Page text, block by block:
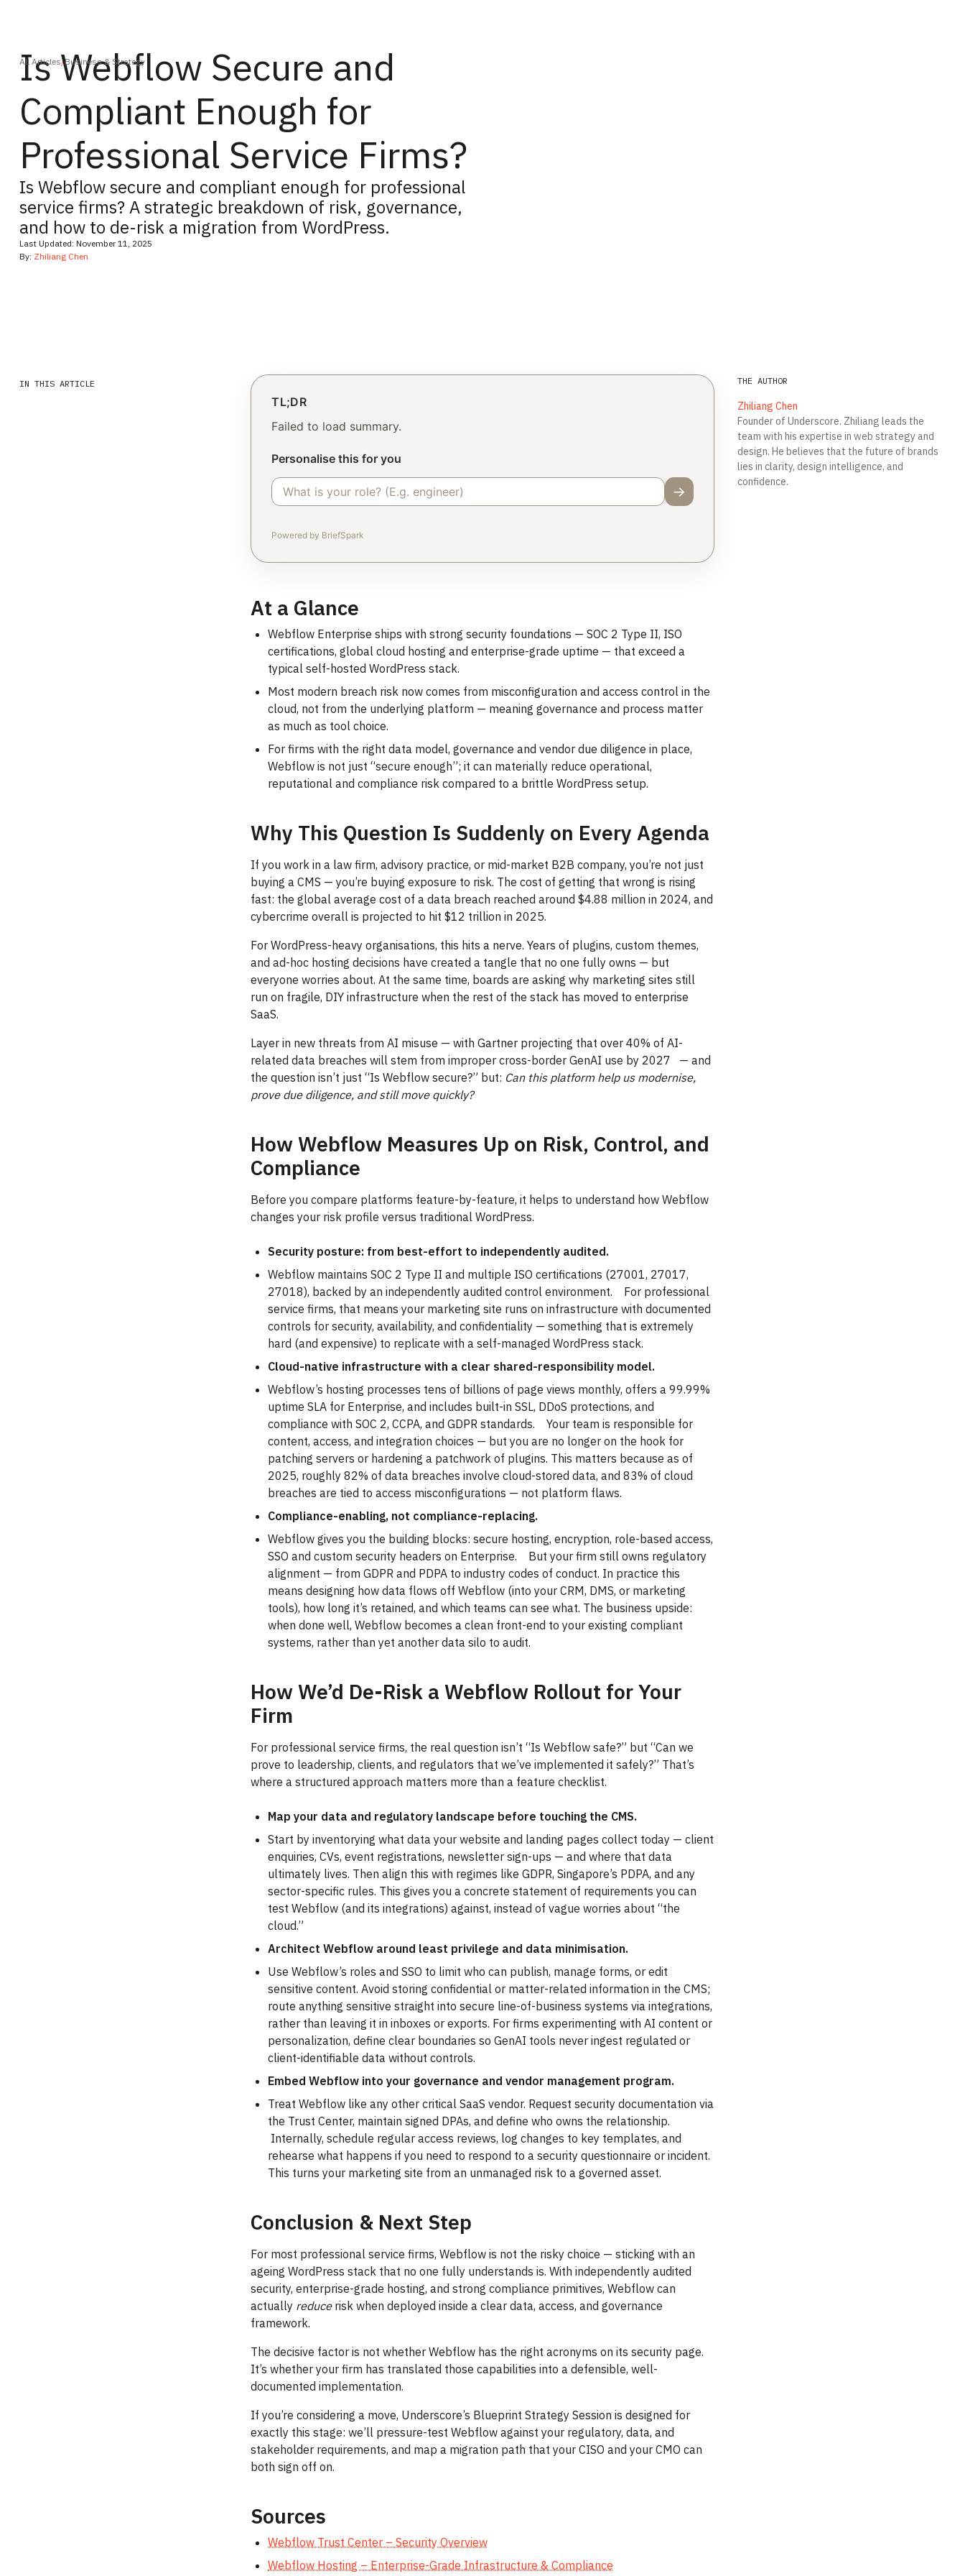
All Articles/Business & Strategy
Is Webflow Secure and
Compliant Enough for
Professional Service Firms?
Is Webflow secure and compliant enough for professional
service firms? A strategic breakdown of risk, governance,
and how to de-risk a migration from WordPress.
Last Updated: November 11, 2025
By: Zhiliang Chen
IN THIS ARTICLE
TL;DR
Failed to load summary.
Personalise this for you
→
Powered by BriefSpark
At a Glance
Webflow Enterprise ships with strong security foundations — SOC 2 Type II, ISO
certifications, global cloud hosting and enterprise-grade uptime — that exceed a
typical self-hosted WordPress stack.
Most modern breach risk now comes from misconfiguration and access control in the
cloud, not from the underlying platform — meaning governance and process matter
as much as tool choice.
For firms with the right data model, governance and vendor due diligence in place,
Webflow is not just “secure enough”; it can materially reduce operational,
reputational and compliance risk compared to a brittle WordPress setup.
Why This Question Is Suddenly on Every Agenda
If you work in a law firm, advisory practice, or mid-market B2B company, you’re not just
buying a CMS — you’re buying exposure to risk. The cost of getting that wrong is rising
fast: the global average cost of a data breach reached around $4.88 million in 2024, and
cybercrime overall is projected to hit $12 trillion in 2025.
For WordPress-heavy organisations, this hits a nerve. Years of plugins, custom themes,
and ad-hoc hosting decisions have created a tangle that no one fully owns — but
everyone worries about. At the same time, boards are asking why marketing sites still
run on fragile, DIY infrastructure when the rest of the stack has moved to enterprise
SaaS.
Layer in new threats from AI misuse — with Gartner projecting that over 40% of AI-
related data breaches will stem from improper cross-border GenAI use by 2027 — and
the question isn’t just “Is Webflow secure?” but: Can this platform help us modernise,
prove due diligence, and still move quickly?
How Webflow Measures Up on Risk, Control, and
Compliance
Before you compare platforms feature-by-feature, it helps to understand how Webflow
changes your risk profile versus traditional WordPress.
Security posture: from best-effort to independently audited.
Webflow maintains SOC 2 Type II and multiple ISO certifications (27001, 27017,
27018), backed by an independently audited control environment. For professional
service firms, that means your marketing site runs on infrastructure with documented
controls for security, availability, and confidentiality — something that is extremely
hard (and expensive) to replicate with a self-managed WordPress stack.
Cloud-native infrastructure with a clear shared-responsibility model.
Webflow’s hosting processes tens of billions of page views monthly, offers a 99.99%
uptime SLA for Enterprise, and includes built-in SSL, DDoS protections, and
compliance with SOC 2, CCPA, and GDPR standards. Your team is responsible for
content, access, and integration choices — but you are no longer on the hook for
patching servers or hardening a patchwork of plugins. This matters because as of
2025, roughly 82% of data breaches involve cloud-stored data, and 83% of cloud
breaches are tied to access misconfigurations — not platform flaws.
Compliance-enabling, not compliance-replacing.
Webflow gives you the building blocks: secure hosting, encryption, role-based access,
SSO and custom security headers on Enterprise. But your firm still owns regulatory
alignment — from GDPR and PDPA to industry codes of conduct. In practice this
means designing how data flows off Webflow (into your CRM, DMS, or marketing
tools), how long it’s retained, and which teams can see what. The business upside:
when done well, Webflow becomes a clean front-end to your existing compliant
systems, rather than yet another data silo to audit.
How We’d De-Risk a Webflow Rollout for Your
Firm
For professional service firms, the real question isn’t “Is Webflow safe?” but “Can we
prove to leadership, clients, and regulators that we’ve implemented it safely?” That’s
where a structured approach matters more than a feature checklist.
Map your data and regulatory landscape before touching the CMS.
Start by inventorying what data your website and landing pages collect today — client
enquiries, CVs, event registrations, newsletter sign-ups — and where that data
ultimately lives. Then align this with regimes like GDPR, Singapore’s PDPA, and any
sector-specific rules. This gives you a concrete statement of requirements you can
test Webflow (and its integrations) against, instead of vague worries about “the
cloud.”
Architect Webflow around least privilege and data minimisation.
Use Webflow’s roles and SSO to limit who can publish, manage forms, or edit
sensitive content. Avoid storing confidential or matter-related information in the CMS;
route anything sensitive straight into secure line-of-business systems via integrations,
rather than leaving it in inboxes or exports. For firms experimenting with AI content or
personalization, define clear boundaries so GenAI tools never ingest regulated or
client-identifiable data without controls.
Embed Webflow into your governance and vendor management program.
Treat Webflow like any other critical SaaS vendor. Request security documentation via
the Trust Center, maintain signed DPAs, and define who owns the relationship.
Internally, schedule regular access reviews, log changes to key templates, and
rehearse what happens if you need to respond to a security questionnaire or incident.
This turns your marketing site from an unmanaged risk to a governed asset.
Conclusion & Next Step
For most professional service firms, Webflow is not the risky choice — sticking with an
ageing WordPress stack that no one fully understands is. With independently audited
security, enterprise-grade hosting, and strong compliance primitives, Webflow can
actually reducerisk when deployed inside a clear data, access, and governance
framework.
The decisive factor is not whether Webflow has the right acronyms on its security page.
It’s whether your firm has translated those capabilities into a defensible, well-
documented implementation.
If you’re considering a move, Underscore’s Blueprint Strategy Session is designed for
exactly this stage: we’ll pressure-test Webflow against your regulatory, data, and
stakeholder requirements, and map a migration path that your CISO and your CMO can
both sign off on.
Sources
Webflow Trust Center – Security Overview
Webflow Hosting – Enterprise-Grade Infrastructure & Compliance
THE AUTHOR
Zhiliang Chen
Founder of Underscore. Zhiliang leads the
team with his expertise in web strategy and
design. He believes that the future of brands
lies in clarity, design intelligence, and
confidence.